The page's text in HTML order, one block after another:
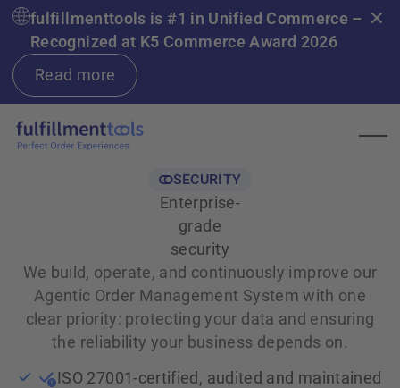
fulfillmenttools is #1 in Unified Commerce –
Recognized at K5 Commerce Award 2026
Read more
SECURITY
Enterprise-
grade
security
We build, operate, and continuously improve our
Agentic Order Management System with one
clear priority: protecting your data and ensuring
the reliability your business depends on.
ISO 27001-certified, audited and maintained